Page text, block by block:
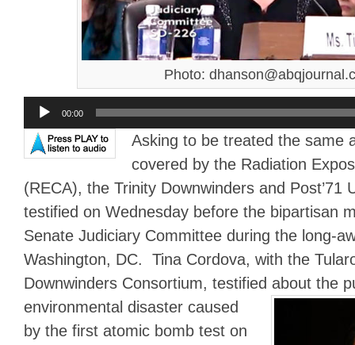
Photo:
Audio
Player
00:00
Asking to be treated the same
covered by the Radiation
(RECA), the Trinity Downwinders and Post’71
testified on Wednesday before the bipartisan
Senate Judiciary Committee during the long-
Washington, DC. Tina Cordova, with the
Downwinders Consortium, testified about the
environmental disaster caused
by the first atomic bomb test on